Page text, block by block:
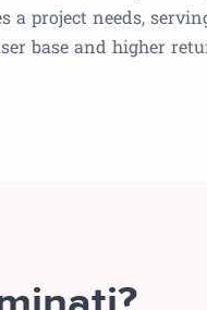
a project needs,
base and higher